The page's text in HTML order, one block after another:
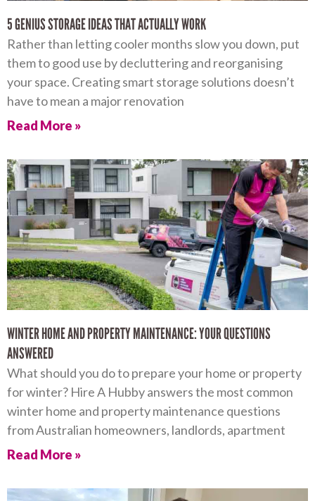
5 GENIUS STORAGE IDEAS THAT ACTUALLY WORK
Rather than letting cooler months slow you down, put
them to good use by decluttering and reorganising
your space. Creating smart storage solutions doesn’t
have to mean a major renovation
Read More »
WINTER HOME AND PROPERTY MAINTENANCE: YOUR QUESTIONS
ANSWERED
What should you do to prepare your home or property
for winter? Hire A Hubby answers the most common
winter home and property maintenance questions
from Australian homeowners, landlords, apartment
Read More »